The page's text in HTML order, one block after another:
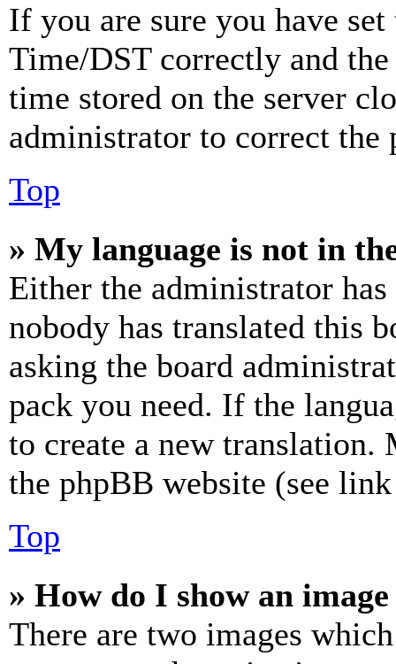
If you are sure you have
Time/DST correctly and
time stored on the server
administrator to correct the
Top
» My language is not in
Either the administrator
nobody has translated this
asking the board
pack you need. If the
to create a new
the phpBB website (see
Top
» How do I show an
There are two images